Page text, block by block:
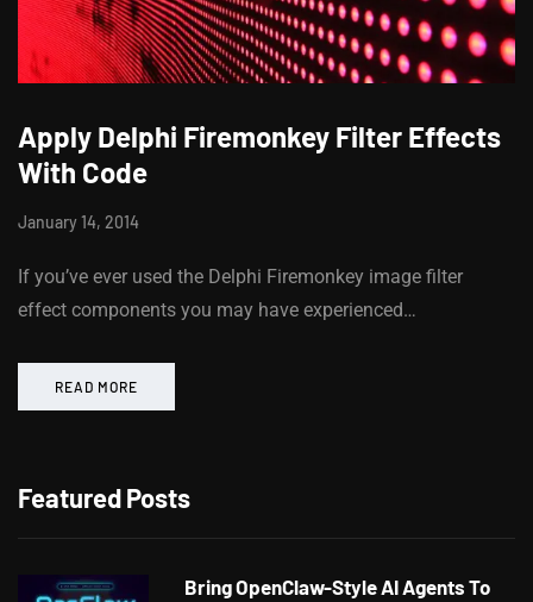
Apply Delphi Firemonkey Filter Effects
With Code
January 14, 2014
If you’ve ever used the Delphi Firemonkey image filter
effect components you may have experienced…
READ MORE
Featured Posts
Bring OpenClaw-Style AI Agents To